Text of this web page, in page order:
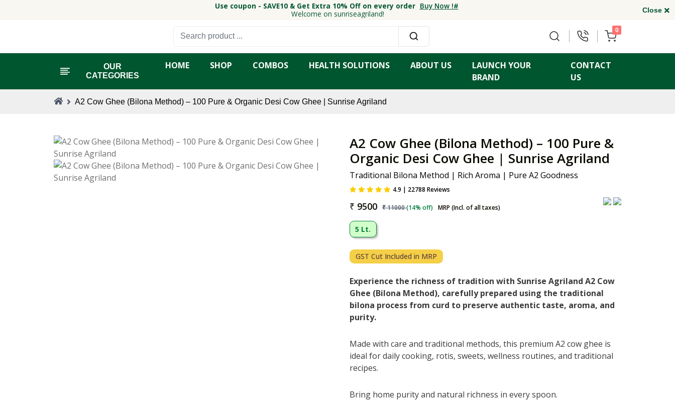
Use coupon - SAVE10 & Get Extra 10% Off on every order Buy Now !#
Welcome on sunriseagriland!
Close
0
OUR
CATEGORIES
HOME SHOP COMBOS HEALTH SOLUTIONS ABOUT US
LAUNCH YOUR
BRAND
CONTACT
US
A2 Cow Ghee (Bilona Method) – 100 Pure & Organic Desi Cow Ghee | Sunrise Agriland
A2 Cow Ghee (Bilona Method) – 100 Pure &
Organic Desi Cow Ghee | Sunrise Agriland
Traditional Bilona Method | Rich Aroma | Pure A2 Goodness
4.9 | 22788 Reviews
₹ 9500 ₹11000(14% off) MRP (Incl. of all taxes)
5 Lt.
GST Cut Included in MRP
Experience the richness of tradition with Sunrise Agriland A2 Cow
Ghee (Bilona Method), carefully prepared using the traditional
bilona process from curd to preserve authentic taste, aroma, and
purity.
Made with care and traditional methods, this premium A2 cow ghee is
ideal for daily cooking, rotis, sweets, wellness routines, and traditional
recipes.
Bring home purity and natural richness in every spoon.